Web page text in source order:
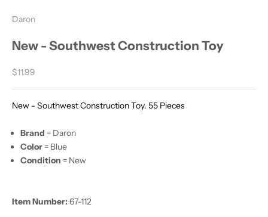
Daron
New - Southwest Construction Toy
Sale price
$11.99
New - Southwest Construction Toy. 55 Pieces
Brand = Daron
Color = Blue
Condition = New
Item Number:67-112